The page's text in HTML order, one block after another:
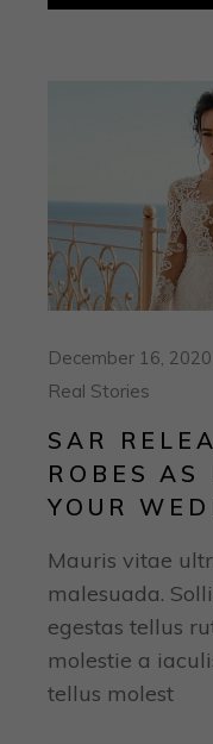
December 16, 2020
Real Stories
SAR
ROBES AS
YOUR
Mauris vitae
malesuada.
egestas tellus
molestie a
tellus molest